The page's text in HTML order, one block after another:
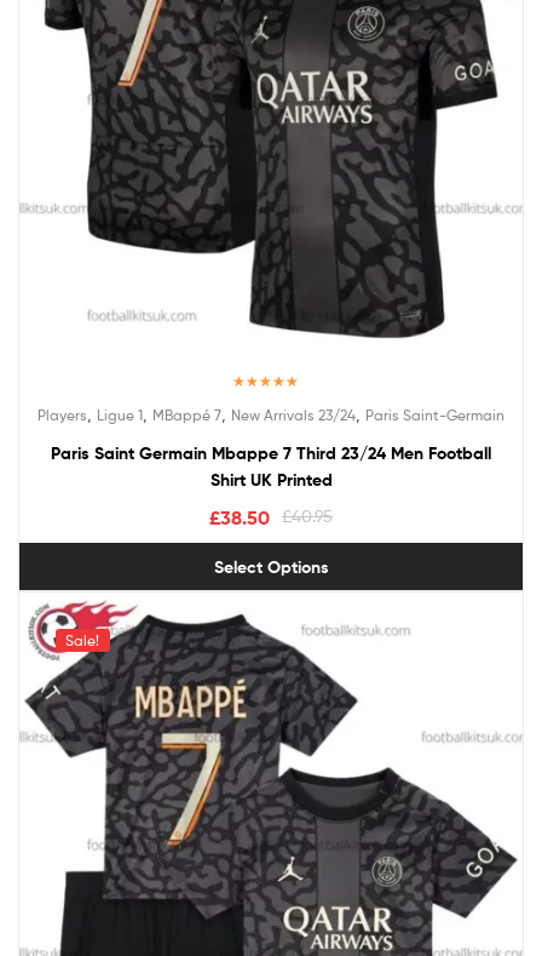
Players, Ligue 1, MBappé 7, New Arrivals 23/24, Paris Saint-Germain
Paris Saint Germain Mbappe 7 Third 23/24 Men Football
Shirt UK Printed
£40.95
£38.50
Select Options
Sale!